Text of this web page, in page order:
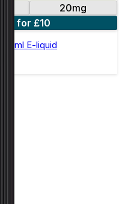
20mg
5 for £10
10ml E-liquid